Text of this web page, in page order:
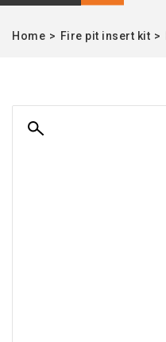
Home > Fire pit insert kit >